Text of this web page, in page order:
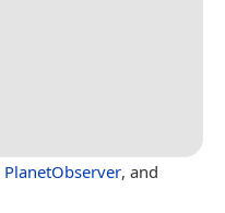
PlanetObserver, and